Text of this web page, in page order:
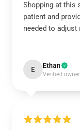
Shopping at this
patient and
needed to adjust
E Ethan
Verified owner